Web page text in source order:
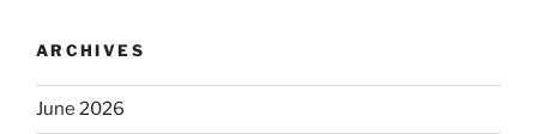
ARCHIVES
June 2026